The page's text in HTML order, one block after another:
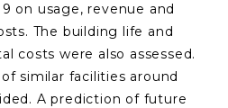
on usage, revenue and
The building life and
costs were also assessed.
similar facilities around
A prediction of future